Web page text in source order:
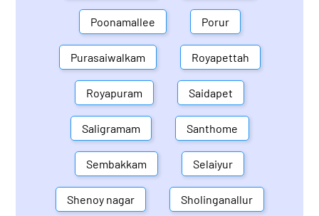
Poonamallee Porur
Purasaiwalkam Royapettah
Royapuram Saidapet
Saligramam Santhome
Sembakkam Selaiyur
Shenoy nagar Sholinganallur